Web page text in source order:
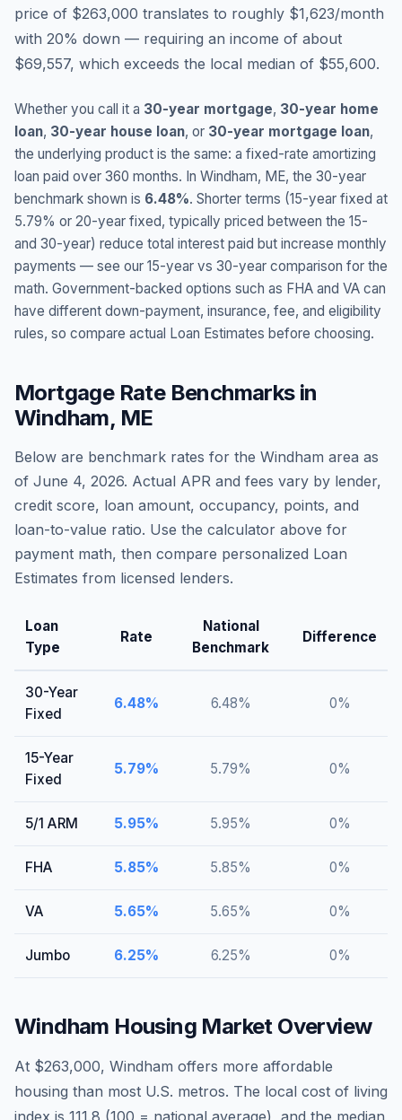
price of $263,000 translates to roughly $1,623/month
with 20% down — requiring an income of about
$69,557, which exceeds the local median of $55,600.
Whether you call it a 30-year mortgage, 30-year home
loan, 30-year house loan, or 30-year mortgage loan,
the underlying product is the same: a fixed-rate amortizing
loan paid over 360 months. In Windham, ME, the 30-year
benchmark shown is 6.48%. Shorter terms (15-year fixed at
5.79% or 20-year fixed, typically priced between the 15-
and 30-year) reduce total interest paid but increase monthly
payments — see our 15-year vs 30-year comparison for the
math. Government-backed options such as FHA and VA can
have different down-payment, insurance, fee, and eligibility
rules, so compare actual Loan Estimates before choosing.
Mortgage Rate Benchmarks in
Windham, ME
Below are benchmark rates for the Windham area as
of June 4, 2026. Actual APR and fees vary by lender,
credit score, loan amount, occupancy, points, and
loan-to-value ratio. Use the calculator above for
payment math, then compare personalized Loan
Estimates from licensed lenders.
Loan
Type
Rate
National
Benchmark
Difference
30-Year
Fixed
6.48% 6.48% 0%
15-Year
Fixed
5.79% 5.79% 0%
5/1 ARM 5.95% 5.95% 0%
FHA 5.85% 5.85% 0%
VA 5.65% 5.65% 0%
Jumbo 6.25% 6.25% 0%
Windham Housing Market Overview
At $263,000, Windham offers more affordable
housing than most U.S. metros. The local cost of living
index is 111.8 (100 = national average), and the median